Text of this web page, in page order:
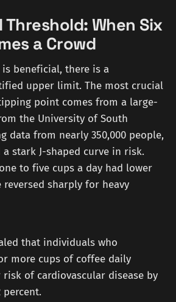
When Six
a Crowd
beneficial, there is a
upper limit. The most crucial
point comes from a large-
the University of South
data from nearly 350,000 people,
stark J-shaped curve in risk.
to five cups a day had lower
sharply for heavy
that individuals who
more cups of coffee daily
of cardiovascular disease by
percent.